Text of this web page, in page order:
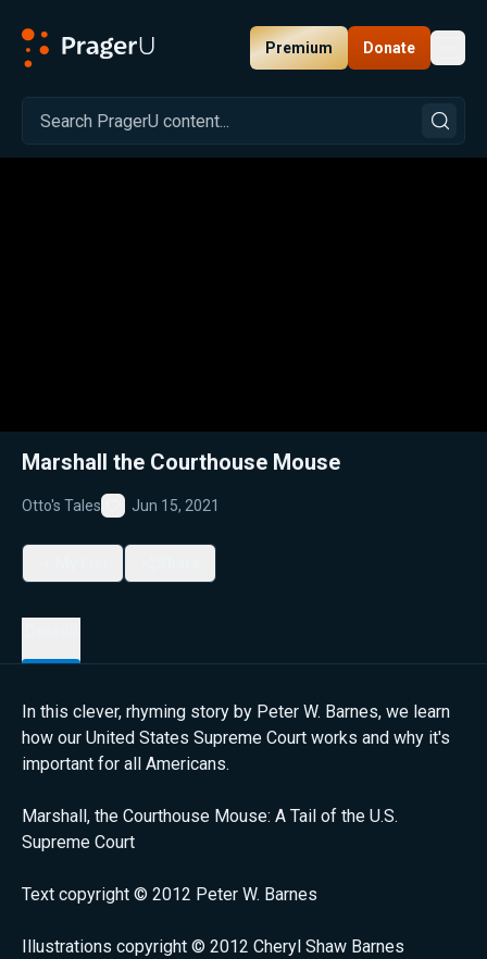
Premium Donate
Related: Close
Marshall the Courthouse Mouse
Otto's Tales
Favorite
Jun 15, 2021
In this clever, rhyming story by Peter W. Barnes, we learn
how our United States Supreme Court works and why it's
important for all Americans.
Marshall, the Courthouse Mouse: A Tail of the U.S.
Supreme Court
Text copyright © 2012 Peter W. Barnes
Illustrations copyright © 2012 Cheryl Shaw Barnes